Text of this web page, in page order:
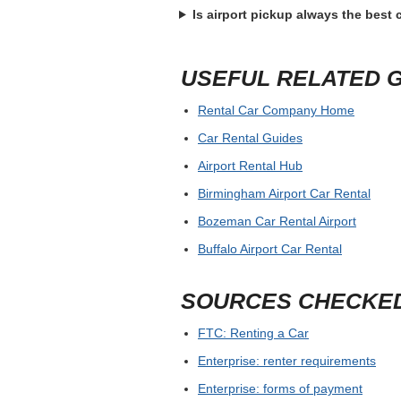
Is airport pickup always the best
USEFUL RELATED
Rental Car Company Home
Car Rental Guides
Airport Rental Hub
Birmingham Airport Car Rental
Bozeman Car Rental Airport
Buffalo Airport Car Rental
SOURCES
FTC: Renting a Car
Enterprise: renter requirements
Enterprise: forms of payment